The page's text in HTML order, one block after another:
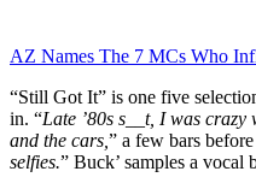
AZ Names The 7 MCs Who
“Still Got It” is one five
in. “Late ’80s s__t, I was
and the cars, ” a few bars
selfies.” Buck’ samples a